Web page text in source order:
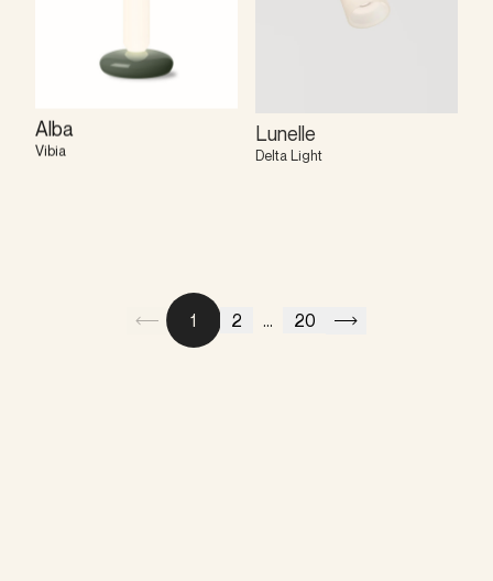
Alba
Vibia
Lunelle
Delta Light
Previous
1 2 ... 20 Next